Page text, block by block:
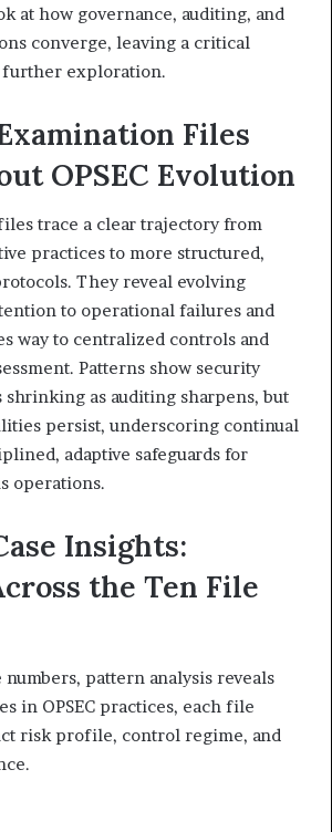
at how governance, auditing, and
converge, leaving a critical
exploration.
Files
OPSEC Evolution
trace a clear trajectory from
practices to more structured,
They reveal evolving
to operational failures and
way to centralized controls and
Patterns show security
as auditing sharpens, but
persist, underscoring continual
adaptive safeguards for
operations.
Insights:
the Ten File
pattern analysis reveals
in OPSEC practices, each file
risk profile, control regime, and